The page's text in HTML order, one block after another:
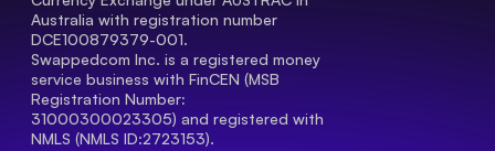
Australia with registration number
DCE100879379-001.
Swappedcom Inc. is a registered money
service business with FinCEN (MSB
Registration Number
31000300023305) and registered with
NMLS (NMLS ID:2723153).